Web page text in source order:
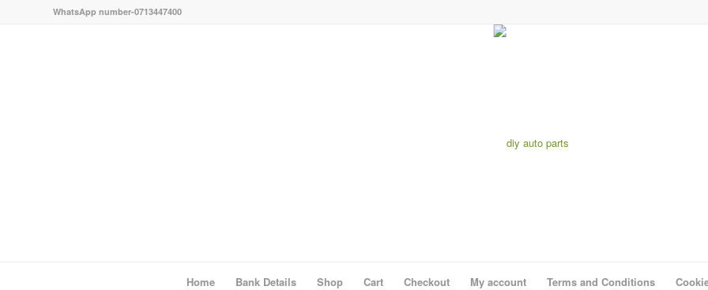
WhatsApp number-0713447400
Home Bank Details Shop Cart Checkout My account Terms and Conditions